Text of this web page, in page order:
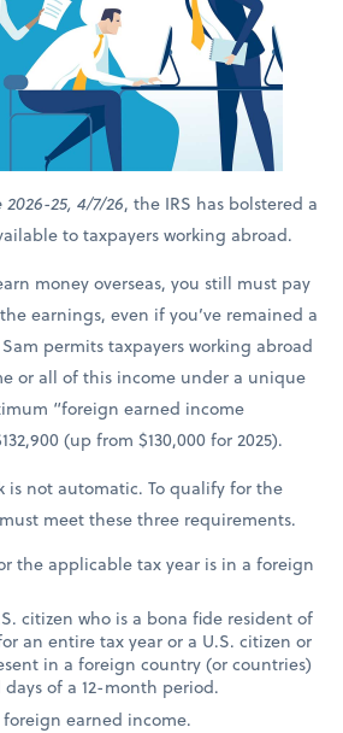
25, 4/7/26, the IRS has bolstered a
to taxpayers working abroad.
money overseas, you still must pay
earnings, even if you’ve remained a
permits taxpayers working abroad
or all of this income under a unique
“foreign earned income
(up from $130,000 for 2025).
is not automatic. To qualify for the
meet these three requirements.
the applicable tax year is in a foreign
citizen who is a bona fide resident of
an entire tax year or a U.S. citizen or
in a foreign country (or countries)
of a 12-month period.
earned income.